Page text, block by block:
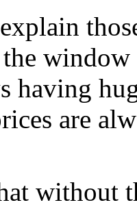
having
are
without